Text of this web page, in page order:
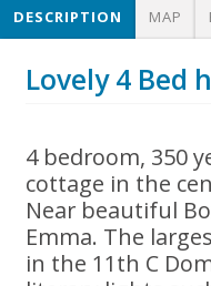
DESCRIPTION MAP
Lovely 4 Bed
4 bedroom, 350
cottage in the
Near beautiful
Emma. The
in the 11th C